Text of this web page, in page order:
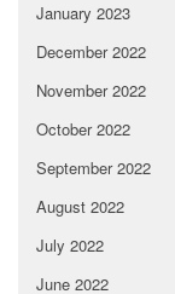
January 2023
December 2022
November 2022
October 2022
September 2022
August 2022
July 2022
June 2022